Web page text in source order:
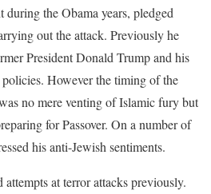
the Obama years, pledged
out the attack. Previously he
President Donald Trump and his
However the timing of the
no mere venting of Islamic fury but
for Passover. On a number of
his anti-Jewish sentiments.
at terror attacks previously.